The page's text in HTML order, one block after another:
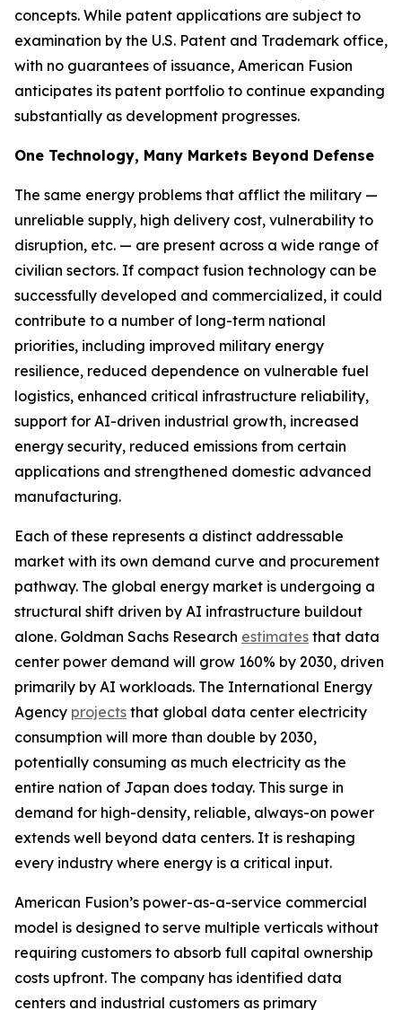
concepts. While patent applications are subject to
examination by the U.S. Patent and Trademark office,
with no guarantees of issuance, American Fusion
anticipates its patent portfolio to continue expanding
substantially as development progresses.
One Technology, Many Markets Beyond Defense
The same energy problems that afflict the military —
unreliable supply, high delivery cost, vulnerability to
disruption, etc. — are present across a wide range of
civilian sectors. If compact fusion technology can be
successfully developed and commercialized, it could
contribute to a number of long-term national
priorities, including improved military energy
resilience, reduced dependence on vulnerable fuel
logistics, enhanced critical infrastructure reliability,
support for AI-driven industrial growth, increased
energy security, reduced emissions from certain
applications and strengthened domestic advanced
manufacturing.
Each of these represents a distinct addressable
market with its own demand curve and procurement
pathway. The global energy market is undergoing a
structural shift driven by AI infrastructure buildout
alone. Goldman Sachs Research estimates that data
center power demand will grow 160% by 2030, driven
primarily by AI workloads. The International Energy
Agency projects that global data center electricity
consumption will more than double by 2030,
potentially consuming as much electricity as the
entire nation of Japan does today. This surge in
demand for high-density, reliable, always-on power
extends well beyond data centers. It is reshaping
every industry where energy is a critical input.
American Fusion’s power-as-a-service commercial
model is designed to serve multiple verticals without
requiring customers to absorb full capital ownership
costs upfront. The company has identified data
centers and industrial customers as primary